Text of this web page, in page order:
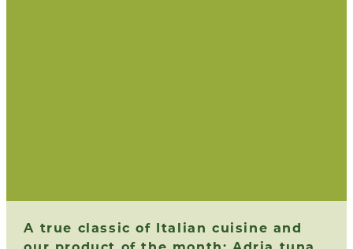
A true classic of Italian cuisine and